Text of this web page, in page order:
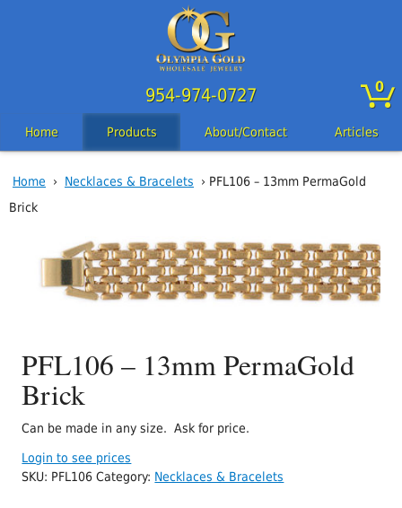
Home Products About/Contact Articles
0
954-974-0727
Home › Necklaces & Bracelets
› PFL106 – 13mm PermaGold
Brick
PFL106 – 13mm PermaGold
Brick
Can be made in any size. Ask for price.
Login to see prices
SKU: PFL106 Category: Necklaces & Bracelets